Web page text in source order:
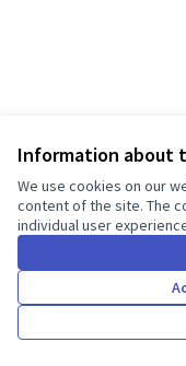
Information about
We use cookies on our
content of the site. The
individual user
Terms of Service
Cookie settings
English
Choose languageVálassz
Made with ❤️